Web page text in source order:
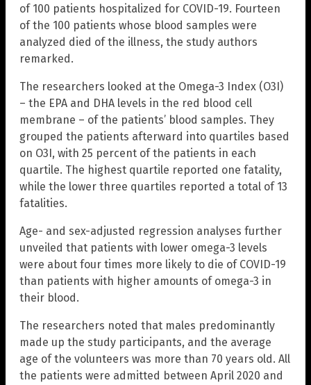
of 100 patients hospitalized for COVID-19. Fourteen
of the 100 patients whose blood samples were
analyzed died of the illness, the study authors
remarked.
The researchers looked at the Omega-3 Index (O3I)
– the EPA and DHA levels in the red blood cell
membrane – of the patients’ blood samples. They
grouped the patients afterward into quartiles based
on O3I, with 25 percent of the patients in each
quartile. The highest quartile reported one fatality,
while the lower three quartiles reported a total of 13
fatalities.
Age- and sex-adjusted regression analyses further
unveiled that patients with lower omega-3 levels
were about four times more likely to die of COVID-19
than patients with higher amounts of omega-3 in
their blood.
The researchers noted that males predominantly
made up the study participants, and the average
age of the volunteers was more than 70 years old. All
the patients were admitted between April 2020 and